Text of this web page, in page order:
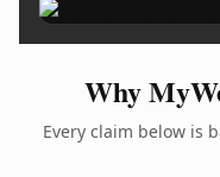
Why
Every claim below is